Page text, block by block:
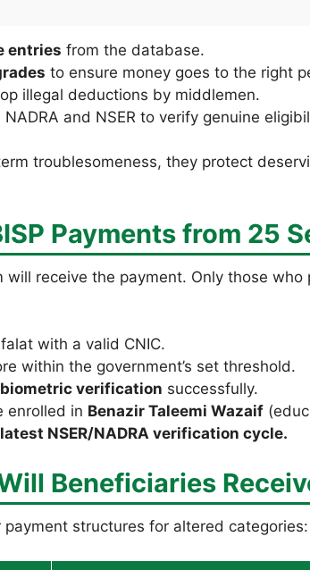
entries from the database.
to ensure money goes to the right
illegal deductions by middlemen.
and NSER to verify genuine
troublesomeness, they protect
Payments from 25
will receive the payment. Only those
with a valid CNIC.
within the government’s set threshold.
biometric verification successfully.
enrolled in Benazir Taleemi Wazaif
latest NSER/NADRA verification cycle.
Beneficiaries
structures for altered categories: